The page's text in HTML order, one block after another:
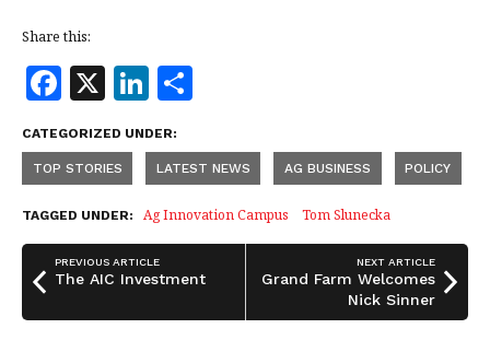
Share this:
F
a
c
e
b
o
o
k
X Li
n
k
e
dI
n
a
r
e
CATEGORIZED UNDER:
TOP STORIES LATEST NEWS AG BUSINESS POLICY
TAGGED UNDER: Ag Innovation Campus Tom Slunecka
PREVIOUS ARTICLE
The AIC Investment
NEXT ARTICLE
Grand Farm Welcomes
Nick Sinner